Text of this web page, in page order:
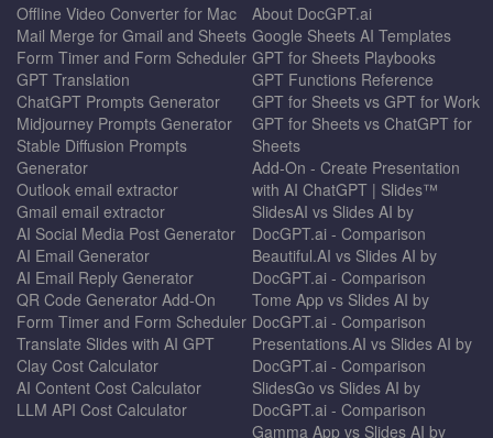
Offline Video Converter for Mac
Mail Merge for Gmail and Sheets
Form Timer and Form Scheduler
GPT Translation
ChatGPT Prompts Generator
Midjourney Prompts Generator
Stable Diffusion Prompts
Generator
Outlook email extractor
Gmail email extractor
AI Social Media Post Generator
AI Email Generator
AI Email Reply Generator
QR Code Generator Add-On
Form Timer and Form Scheduler
Translate Slides with AI GPT
Clay Cost Calculator
AI Content Cost Calculator
LLM API Cost Calculator
About DocGPT.ai
Google Sheets AI Templates
GPT for Sheets Playbooks
GPT Functions Reference
GPT for Sheets vs GPT for Work
GPT for Sheets vs ChatGPT for
Sheets
Add-On - Create Presentation
with AI ChatGPT | Slides™
SlidesAI vs Slides AI by
DocGPT.ai - Comparison
Beautiful.AI vs Slides AI by
DocGPT.ai - Comparison
Tome App vs Slides AI by
DocGPT.ai - Comparison
Presentations.AI vs Slides AI by
DocGPT.ai - Comparison
SlidesGo vs Slides AI by
DocGPT.ai - Comparison
Gamma App vs Slides AI by